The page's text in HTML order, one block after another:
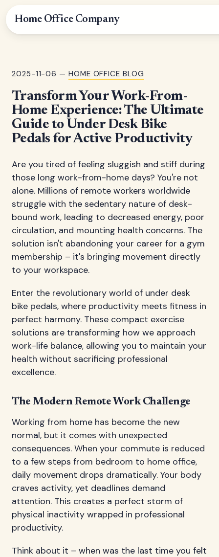
Home Office Company
2025-11-06 — HOME OFFICE BLOG
Transform Your Work-From-
Home Experience: The Ultimate
Guide to Under Desk Bike
Pedals for Active Productivity
Are you tired of feeling sluggish and stiff during
those long work-from-home days? You're not
alone. Millions of remote workers worldwide
struggle with the sedentary nature of desk-
bound work, leading to decreased energy, poor
circulation, and mounting health concerns. The
solution isn't abandoning your career for a gym
membership – it's bringing movement directly
to your workspace.
Enter the revolutionary world of under desk
bike pedals, where productivity meets fitness in
perfect harmony. These compact exercise
solutions are transforming how we approach
work-life balance, allowing you to maintain your
health without sacrificing professional
excellence.
The Modern Remote Work Challenge
Working from home has become the new
normal, but it comes with unexpected
consequences. When your commute is reduced
to a few steps from bedroom to home office,
daily movement drops dramatically. Your body
craves activity, yet deadlines demand
attention. This creates a perfect storm of
physical inactivity wrapped in professional
productivity.
Think about it – when was the last time you felt